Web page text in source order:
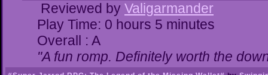
Reviewed by Valigarmander
Play Time: 0 hours 5 minutes
Overall : A
"A fun romp. Definitely worth the